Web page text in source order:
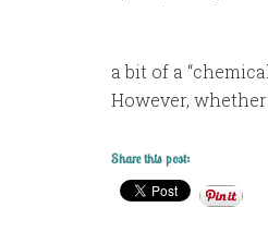
a bit of a
However, whether
Share this post: